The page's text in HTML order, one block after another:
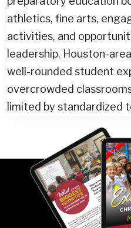
athletics, fine arts,
activities, and
leadership. Houston-
well-rounded student
overcrowded
limited by standardized